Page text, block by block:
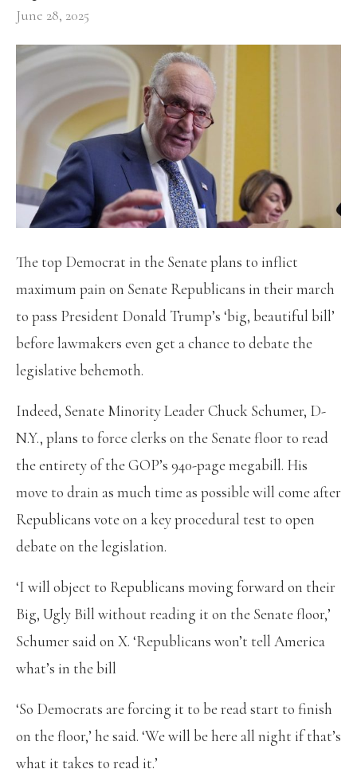
June 28, 2025
The top Democrat in the Senate plans to inflict
maximum pain on Senate Republicans in their march
to pass President Donald Trump’s ‘big, beautiful bill’
before lawmakers even get a chance to debate the
legislative behemoth.
Indeed, Senate Minority Leader Chuck Schumer, D-
N.Y., plans to force clerks on the Senate floor to read
the entirety of the GOP’s 940-page megabill. His
move to drain as much time as possible will come after
Republicans vote on a key procedural test to open
debate on the legislation.
‘I will object to Republicans moving forward on their
Big, Ugly Bill without reading it on the Senate floor,’
Schumer said on X. ‘Republicans won’t tell America
what’s in the bill
‘So Democrats are forcing it to be read start to finish
on the floor,’ he said. ‘We will be here all night if that’s
what it takes to read it.’